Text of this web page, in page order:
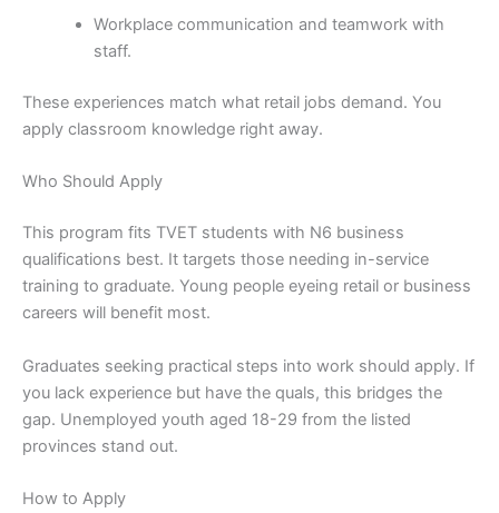
Workplace communication and teamwork with
staff.
These experiences match what retail jobs demand. You
apply classroom knowledge right away.
Who Should Apply
This program fits TVET students with N6 business
qualifications best. It targets those needing in-service
training to graduate. Young people eyeing retail or business
careers will benefit most.
Graduates seeking practical steps into work should apply. If
you lack experience but have the quals, this bridges the
gap. Unemployed youth aged 18-29 from the listed
provinces stand out.
How to Apply